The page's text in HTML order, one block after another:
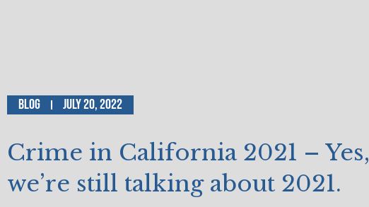
Blog July 20, 2022
Crime in California 2021 – Yes,
we’re still talking about 2021.